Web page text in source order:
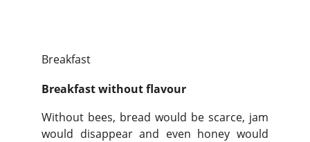
Breakfast
Breakfast without flavour
Without bees, bread would be scarce, jam
would disappear and even honey would